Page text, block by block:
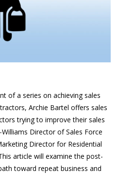
of a series on achieving sales
Archie Bartel offers sales
trying to improve their sales
Director of Sales Force
Director for Residential
article will examine the post-
toward repeat business and